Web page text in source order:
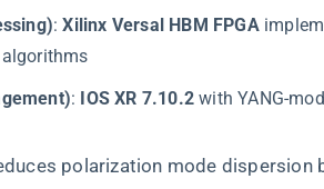
​: ​​Xilinx Versal HBM FPGA​
​: ​ ​IOS XR 7.10.2​ with YANG-
polarization mode dispersion